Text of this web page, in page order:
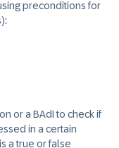
preconditions for
or a BAdI to check if
in a certain
a true or false